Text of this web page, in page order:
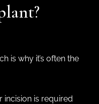
is why it’s often the
incision is required